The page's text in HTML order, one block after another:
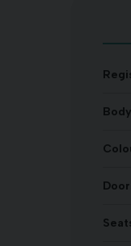
Body